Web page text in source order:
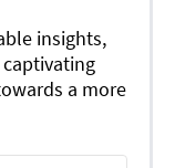
insights,
a more